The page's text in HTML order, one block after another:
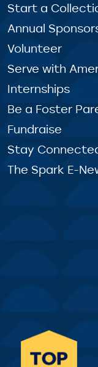
Start a
Annual
Volunteer
Serve with
Internships
Be a Foster
Fundraise
Stay
The Spark E-